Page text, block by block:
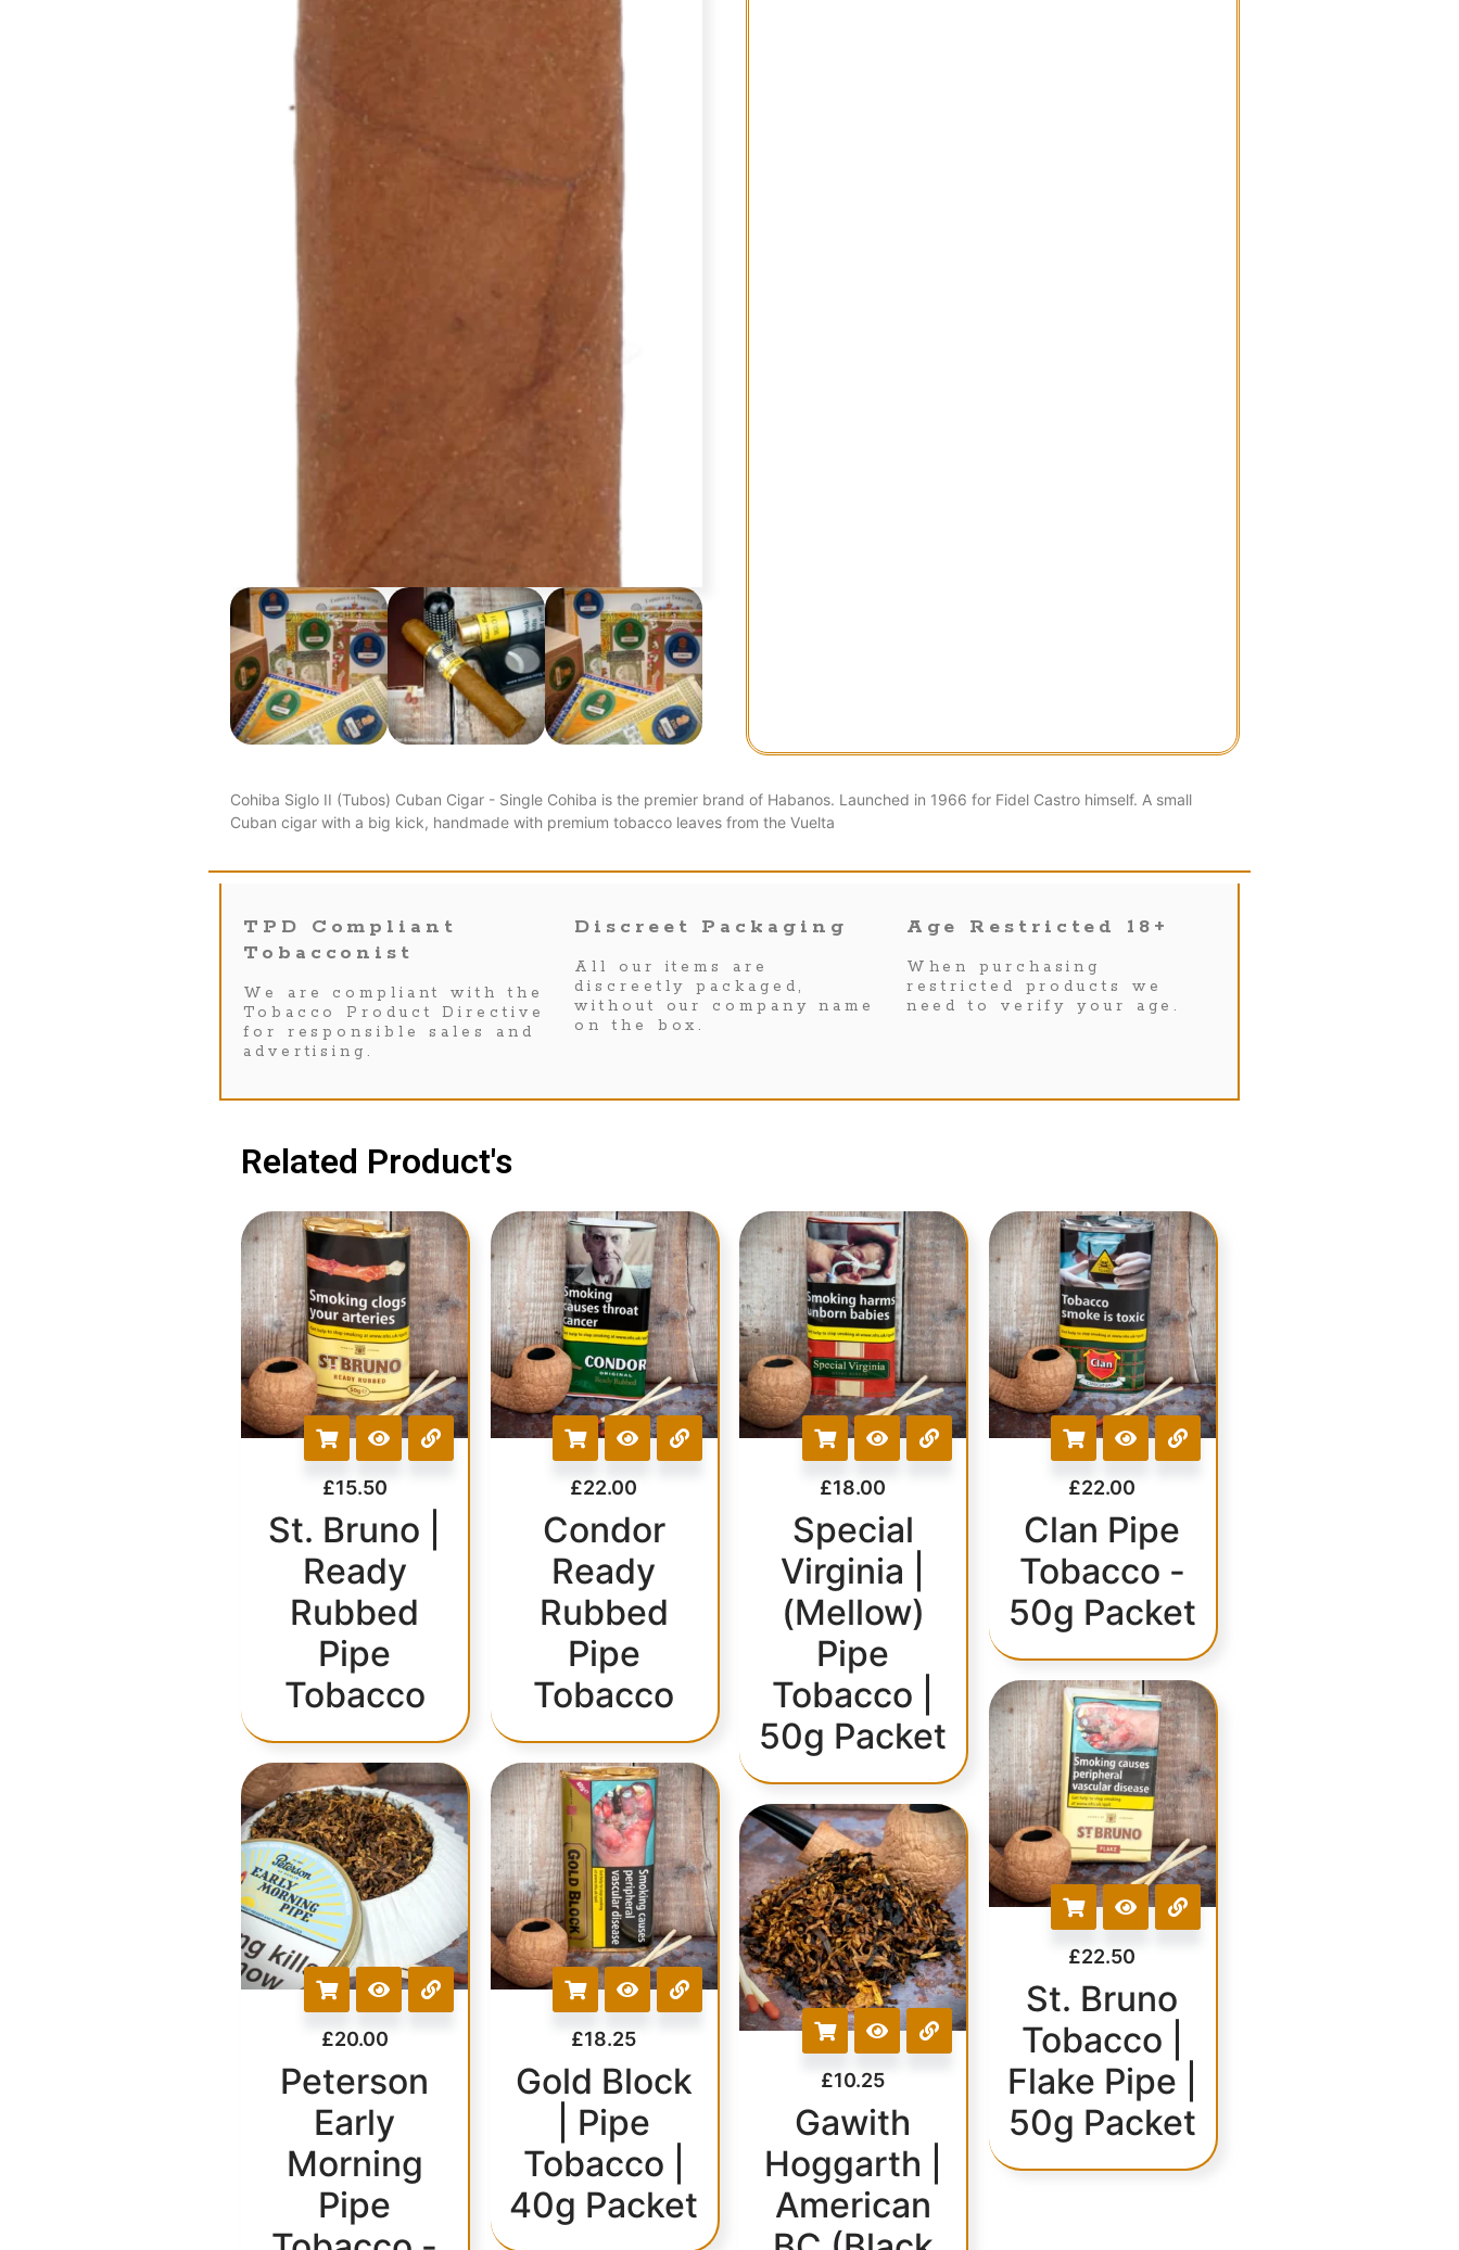
Cohiba Siglo II (Tubos) Cuban Cigar - Single Cohiba is the premier brand of Habanos. Launched in 1966 for Fidel Castro himself. A small
Cuban cigar with a big kick, handmade with premium tobacco leaves from the Vuelta
TPD Compliant
Tobacconist
We are compliant with the
Tobacco Product Directive
for responsible sales and
advertising.
Discreet Packaging
All our items are
discreetly packaged,
without our company name
on the box.
Age Restricted 18+
When purchasing
restricted products we
need to verify your age.
Related Product's
£15.50
St. Bruno |
Ready
Rubbed
Pipe
Tobacco
£22.00
Condor
Ready
Rubbed
Pipe
Tobacco
£18.00
Special
Virginia |
(Mellow)
Pipe
Tobacco |
50g Packet
£22.00
Clan Pipe
Tobacco -
50g Packet
£22.50
St. Bruno
Tobacco |
Flake Pipe |
50g Packet
£20.00
Peterson
Early
Morning
Pipe
£18.25
Gold Block
| Pipe
Tobacco |
40g Packet
£10.25
Gawith
Hoggarth |
American